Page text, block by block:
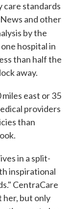
care standards
and other
by the
hospital in
than half the
away.
east or 35
providers
than
in a split-
inspirational
CentraCare
her, but only